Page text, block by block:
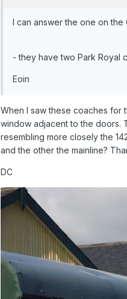
I can answer the one on
- they have two Park Royal
Eoin
When I saw these coaches for
window adjacent to the doors.
resembling more closely the
and the other the mainline?
DC